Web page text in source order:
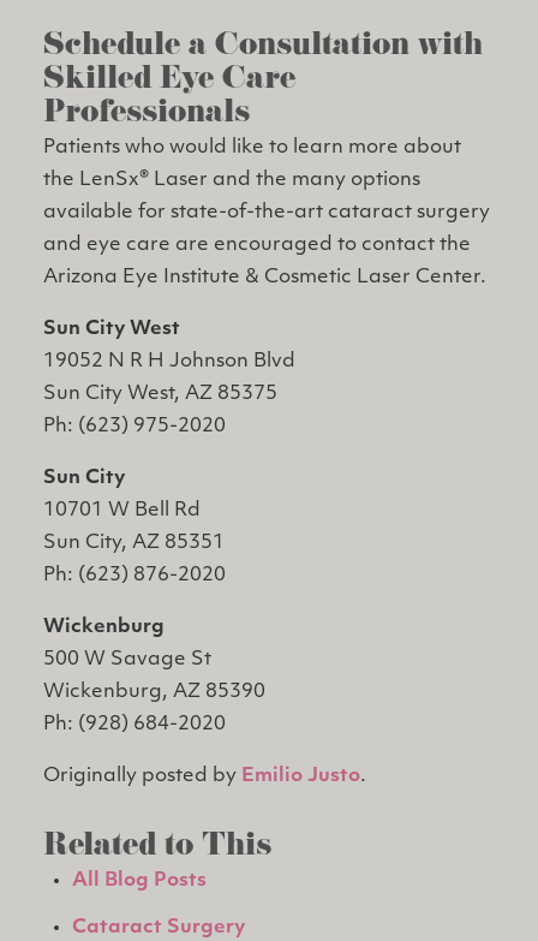
Schedule a Consultation with
Skilled Eye Care
Professionals
Patients who would like to learn more about
the LenSx® Laser and the many options
available for state-of-the-art cataract surgery
and eye care are encouraged to contact the
Arizona Eye Institute & Cosmetic Laser Center.
Sun City West
19052 N R H Johnson Blvd
Sun City West, AZ 85375
Ph: (623) 975-2020
Sun City
10701 W Bell Rd
Sun City, AZ 85351
Ph: (623) 876-2020
Wickenburg
500 W Savage St
Wickenburg, AZ 85390
Ph: (928) 684-2020
Originally posted by Emilio Justo.
Related to This
All Blog Posts
Cataract Surgery